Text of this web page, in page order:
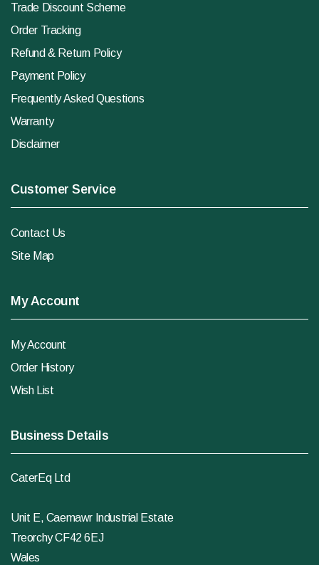
Trade Discount Scheme
Order Tracking
Refund & Return Policy
Payment Policy
Frequently Asked Questions
Warranty
Disclaimer
Customer Service
Contact Us
Site Map
My Account
My Account
Order History
Wish List
Business Details
CaterEq Ltd
Unit E, Caemawr Industrial Estate
Treorchy CF42 6EJ
Wales